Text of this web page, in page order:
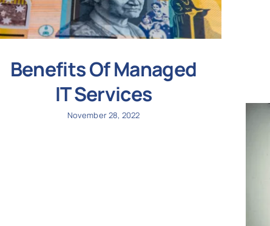
Benefits Of Managed
IT Services
November 28, 2022